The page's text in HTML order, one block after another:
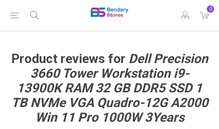
0
Product reviews for Dell Precision
3660 Tower Workstation i9-
13900K RAM 32 GB DDR5 SSD 1
TB NVMe VGA Quadro-12G A2000
Win 11 Pro 1000W 3Years